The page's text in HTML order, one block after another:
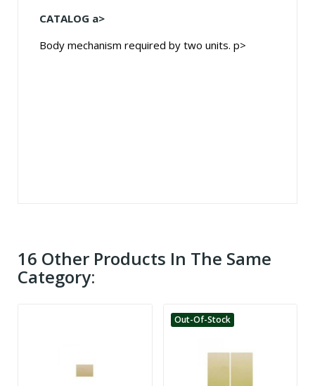
CATALOG a>
Body mechanism required by two units. p>
16 Other Products In The Same
Category:
Out-Of-Stock